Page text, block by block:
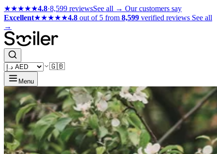
★★★★★4.8·8,599 reviewsSee all → Our customers say
Excellent★★★★★4.8 out of 5 from 8,599 verified reviews See all
→
🇬🇧
Menu